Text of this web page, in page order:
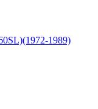
1989)